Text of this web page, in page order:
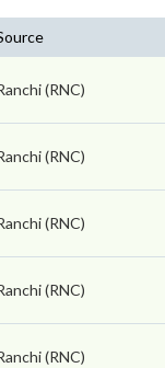
(RNC)
(RNC)
(RNC)
(RNC)
(RNC)